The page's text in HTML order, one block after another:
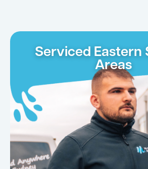
Serviced Eastern
Areas